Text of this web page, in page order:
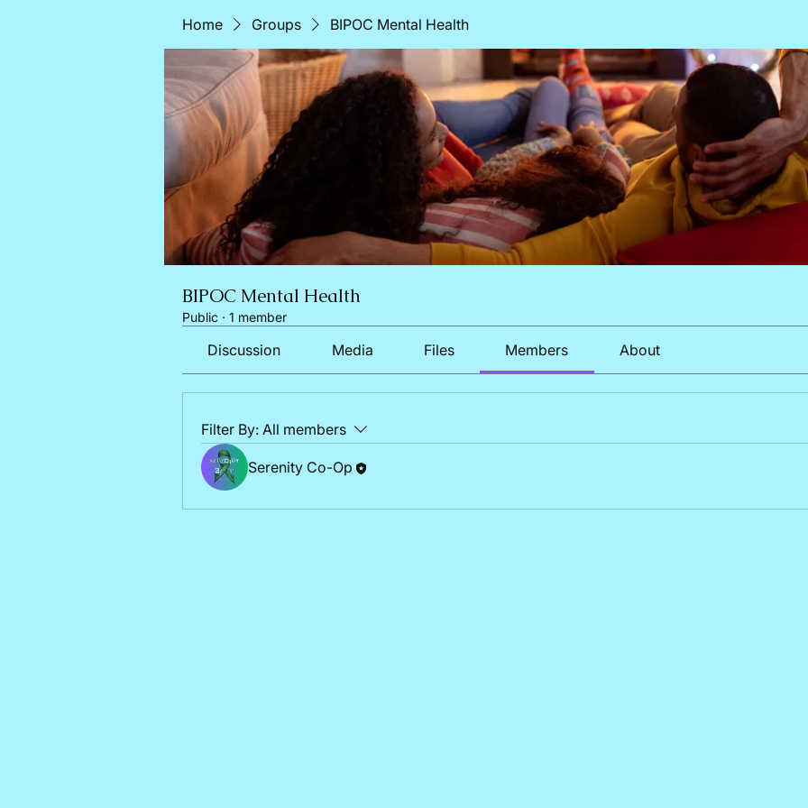
Home Groups BIPOC Mental Health
BIPOC Mental Health
Public · 1 member
Discussion Media Files Members About
Filter By: All members
Serenity Co-Op